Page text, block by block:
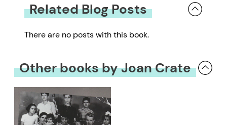
Related Blog Posts
There are no posts with this book.
Other books by Joan Crate